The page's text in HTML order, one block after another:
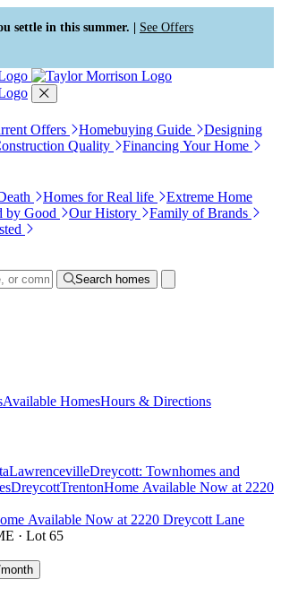
Issue
settle in this summer. | See Offers
Offers Homebuying Guide
Designing
Quality
Financing Your Home
Homes for Real life
Extreme Home
by Good Our History
Family of Brands
Search homes
Available HomesHours & Directions
LawrencevilleDreycott: Townhomes and
DreycottTrentonHome Available Now at 2220
Available Now at 2220 Dreycott Lane
· Lot 65